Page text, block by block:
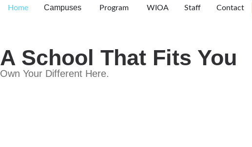
Home Campuses Program WIOA Staff Contact
A School That Fits You
Own Your Different Here.